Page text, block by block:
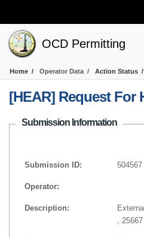
OCD Permitting
Home Operator Data Action Status
[HEAR] Request For
Submission Information
Submission ID: 504567
Operator:
Description:
, 25667